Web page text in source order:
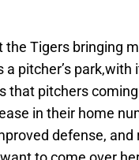
the Tigers bringing
a pitcher’s
that pitchers
in their home
defense,